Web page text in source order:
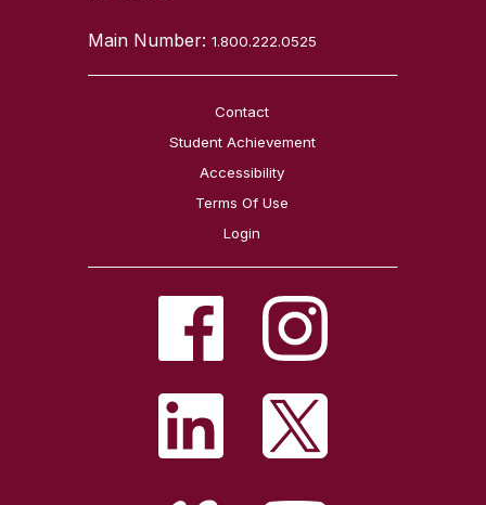
Main Number:1.800.222.0525
Contact
Student Achievement
Accessibility
Terms Of Use
Login